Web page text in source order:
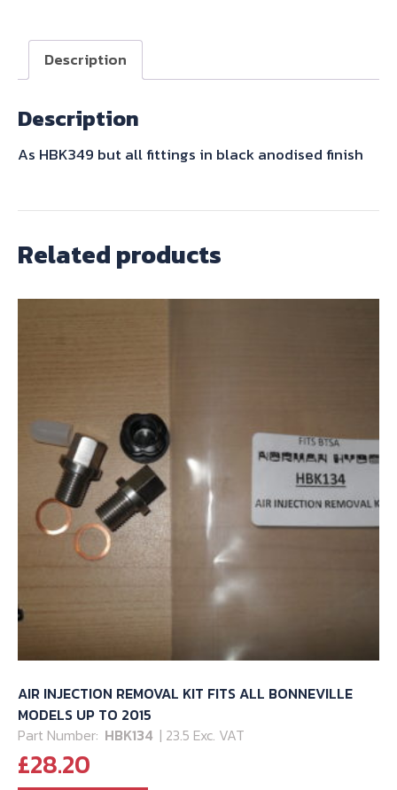
quantity
Description
Description
As HBK349 but all fittings in black anodised finish
Related products
AIR INJECTION REMOVAL KIT FITS ALL BONNEVILLE
MODELS UP TO 2015
Part Number: HBK134 | 23.5 Exc. VAT
£28.20